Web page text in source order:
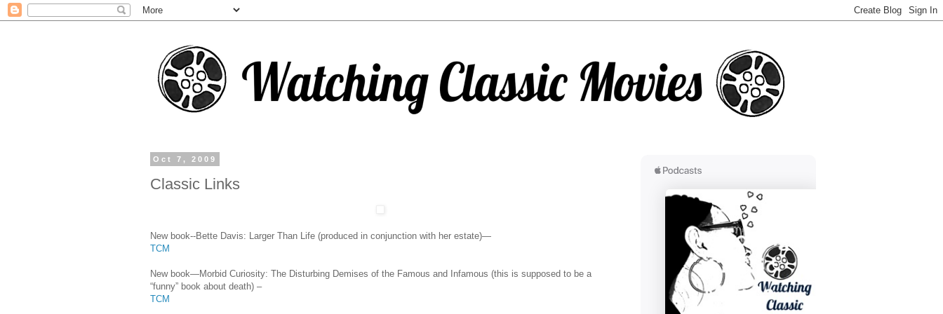
Oct 7, 2009
Classic Links
New book--Bette Davis: Larger Than Life (produced in conjunction with her estate)—
TCM
New book—Morbid Curiosity: The Disturbing Demises of the Famous and Infamous (this is supposed to be a
“funny” book about death) –
TCM